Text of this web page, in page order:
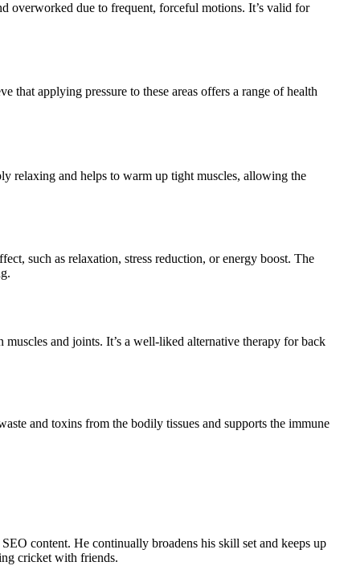
overworked due to frequent, forceful motions. It’s valid for
that applying pressure to these areas offers a range of health
relaxing and helps to warm up tight muscles, allowing the
such as relaxation, stress reduction, or energy boost. The
muscles and joints. It’s a well-liked alternative therapy for back
and toxins from the bodily tissues and supports the immune
content. He continually broadens his skill set and keeps up
cricket with friends.